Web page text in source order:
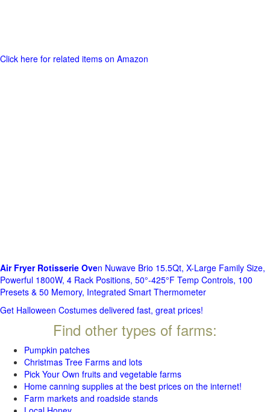
Click here for related items on Amazon
Air Fryer Rotisserie Oven Nuwave Brio 15.5Qt, X-Large Family Size,
Powerful 1800W, 4 Rack Positions, 50°-425°F Temp Controls, 100
Presets & 50 Memory, Integrated Smart Thermometer
Get Halloween Costumes delivered fast, great prices!
Find other types of farms:
Pumpkin patches
Christmas Tree Farms and lots
Pick Your Own fruits and vegetable farms
Home canning supplies at the best prices on the internet!
Farm markets and roadside stands